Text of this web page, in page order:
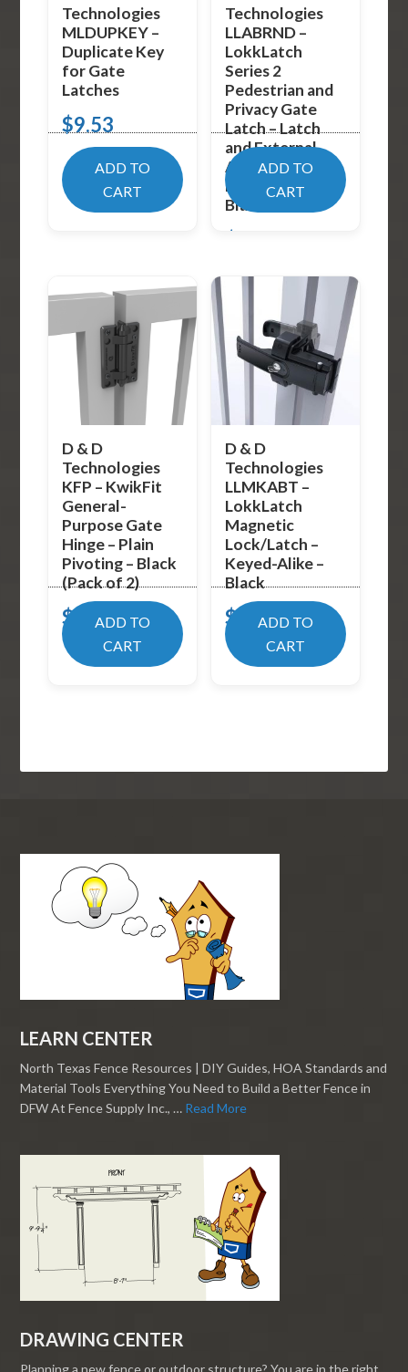
Technologies
MLDUPKEY –
Duplicate Key
for Gate
Latches
$9.53
ADD TO
CART
Technologies
LLABRND –
LokkLatch
Series 2
Pedestrian and
Privacy Gate
Latch – Latch
and External
Access Kit –
Round Post –
Black
$
ADD TO
CART
D & D
Technologies
KFP – KwikFit
General-
Purpose Gate
Hinge – Plain
Pivoting – Black
(Pack of 2)
$17.99
ADD TO
CART
D & D
Technologies
LLMKABT –
LokkLatch
Magnetic
Lock/Latch –
Keyed-Alike –
Black
$93.80
ADD TO
CART
LEARN CENTER
North Texas Fence Resources | DIY Guides, HOA Standards and
Material Tools Everything You Need to Build a Better Fence in
DFW At Fence Supply Inc., … Read More
DRAWING CENTER
Planning a new fence or outdoor structure? You are in the right